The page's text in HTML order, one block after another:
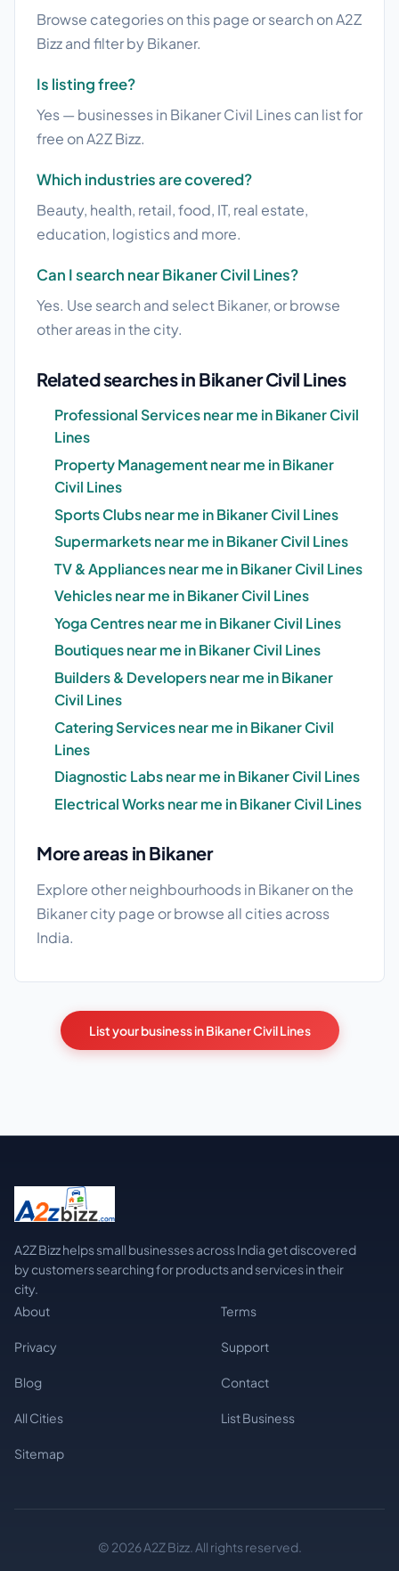
Browse categories on this page or search on A2Z
Bizz and filter by Bikaner.
Is listing free?
Yes — businesses in Bikaner Civil Lines can list for
free on A2Z Bizz.
Which industries are covered?
Beauty, health, retail, food, IT, real estate,
education, logistics and more.
Can I search near Bikaner Civil Lines?
Yes. Use search and select Bikaner, or browse
other areas in the city.
Related searches in Bikaner Civil Lines
Professional Services near me in Bikaner Civil
Lines
Property Management near me in Bikaner
Civil Lines
Sports Clubs near me in Bikaner Civil Lines
Supermarkets near me in Bikaner Civil Lines
TV & Appliances near me in Bikaner Civil Lines
Vehicles near me in Bikaner Civil Lines
Yoga Centres near me in Bikaner Civil Lines
Boutiques near me in Bikaner Civil Lines
Builders & Developers near me in Bikaner
Civil Lines
Catering Services near me in Bikaner Civil
Lines
Diagnostic Labs near me in Bikaner Civil Lines
Electrical Works near me in Bikaner Civil Lines
More areas in Bikaner
Explore other neighbourhoods in Bikaner on the
Bikaner city page or browse all citiesacross
India.
List your business in Bikaner Civil Lines
A2Z Bizz helps small businesses across India get discovered
by customers searching for products and services in their
city.
About
Terms
Privacy Support
Blog Contact
All Cities List Business
Sitemap
© 2026 A2Z Bizz. All rights reserved.